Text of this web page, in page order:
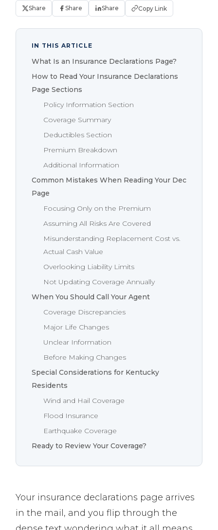
Share Share Share Copy Link
IN THIS ARTICLE
What Is an Insurance Declarations Page?
How to Read Your Insurance Declarations
Page Sections
Policy Information Section
Coverage Summary
Deductibles Section
Premium Breakdown
Additional Information
Common Mistakes When Reading Your Dec
Page
Focusing Only on the Premium
Assuming All Risks Are Covered
Misunderstanding Replacement Cost vs.
Actual Cash Value
Overlooking Liability Limits
Not Updating Coverage Annually
When You Should Call Your Agent
Coverage Discrepancies
Major Life Changes
Unclear Information
Before Making Changes
Special Considerations for Kentucky
Residents
Wind and Hail Coverage
Flood Insurance
Earthquake Coverage
Ready to Review Your Coverage?
Your insurance declarations page arrives
in the mail, and you flip through the